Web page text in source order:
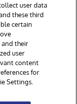
user data
these third
certain
and their
user
content
for
Settings.